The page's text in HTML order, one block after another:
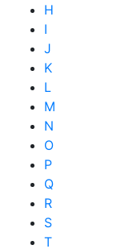
H
I
J
K
L
M
N
O
P
Q
R
S
T